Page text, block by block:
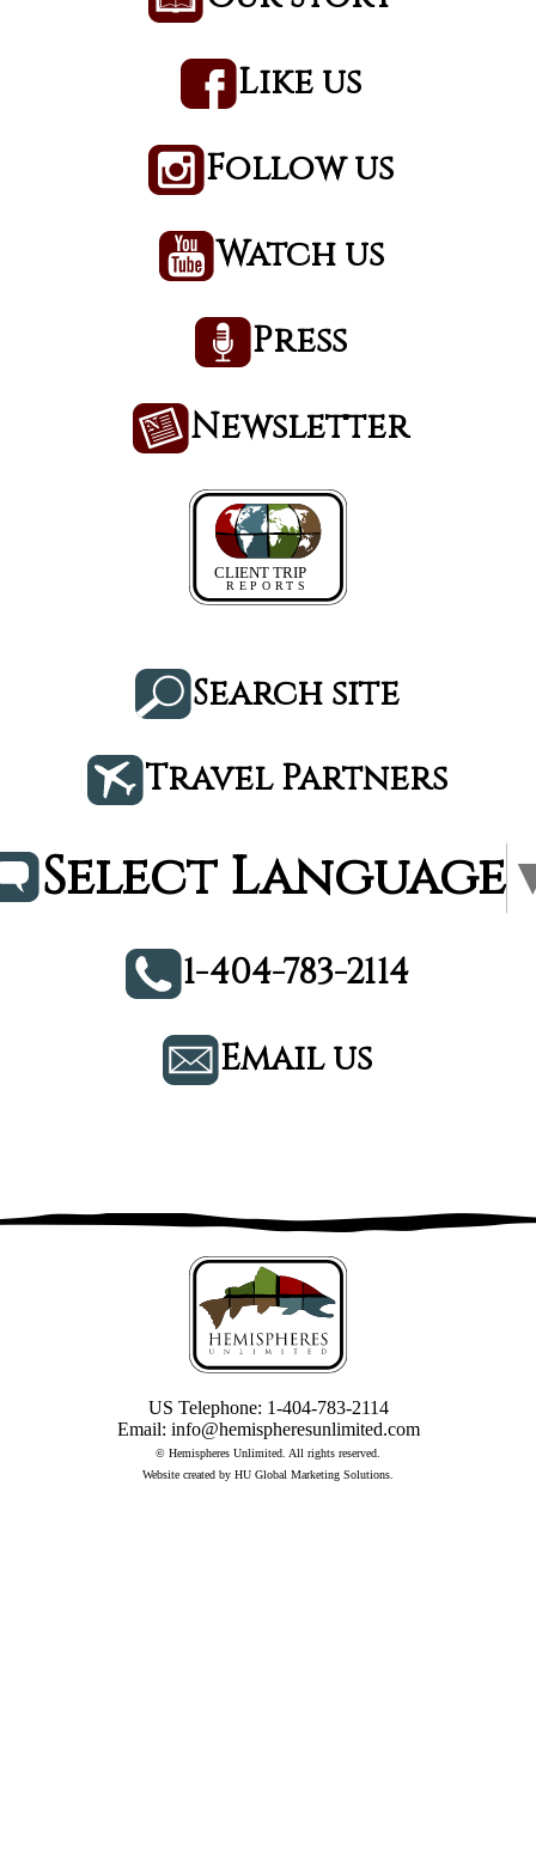
Like us
Follow us
Watch us
Press
Newsletter
Search site
Travel Partners
Select Language
1-404-783-2114
Email us
US Telephone: 1-404-783-2114
Email: info@hemispheresunlimited.com
© Hemispheres Unlimited. All rights reserved.
Website created by HU Global Marketing Solutions